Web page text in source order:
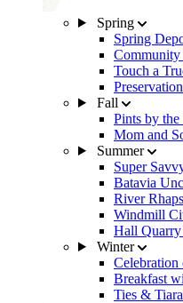
Spring
Spring
Touch a
Fall
Pints by the
Mom and
Summer
Super
Batavia
River
Windmill
Hall
Winter
Breakfast
Ties &